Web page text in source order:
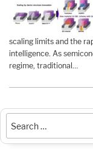
scaling limits and the
intelligence. As
regime, traditional…